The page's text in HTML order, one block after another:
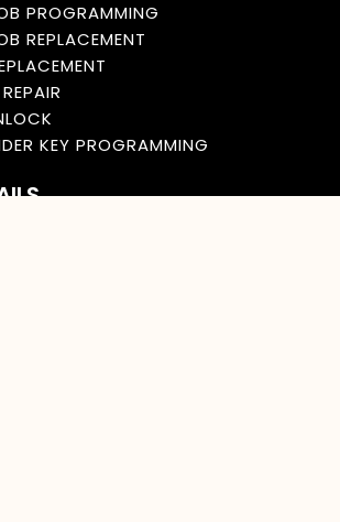
PROGRAMMING
REPLACEMENT
KEY PROGRAMMING